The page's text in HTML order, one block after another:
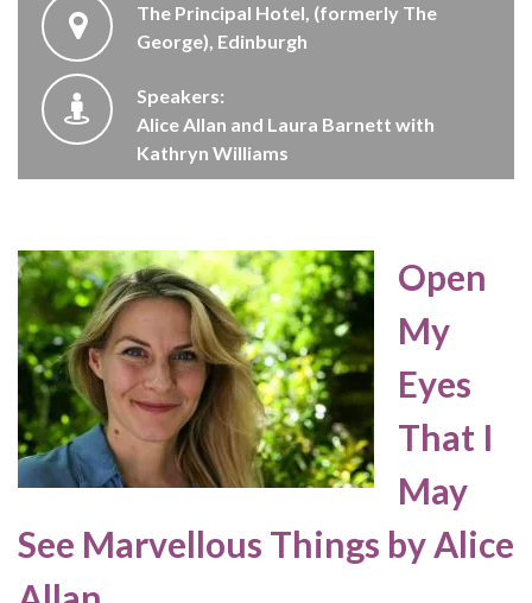
The Principal Hotel, (formerly The
George), Edinburgh
Speakers:
Alice Allan and Laura Barnett with
Kathryn Williams
Open
My
Eyes
That I
May
See Marvellous Things by Alice